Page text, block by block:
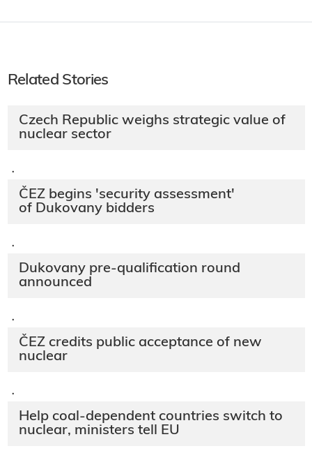
Related Stories
Czech Republic weighs strategic value of
nuclear sector
·
ČEZ begins 'security assessment'
of Dukovany bidders
·
Dukovany pre-qualification round
announced
·
ČEZ credits public acceptance of new
nuclear
·
Help coal-dependent countries switch to
nuclear, ministers tell EU